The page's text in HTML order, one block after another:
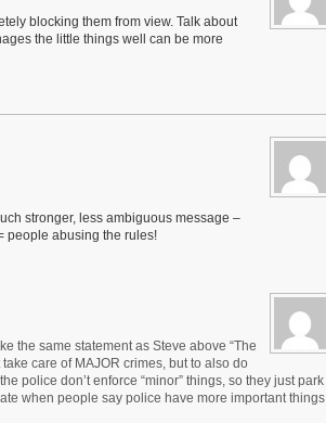
blocking them from view. Talk about
the little things well can be more
stronger, less ambiguous message –
people abusing the rules!
the same statement as Steve above “The
care of MAJOR crimes, but to also do
police don’t enforce “minor” things, so they just park
when people say police have more important things